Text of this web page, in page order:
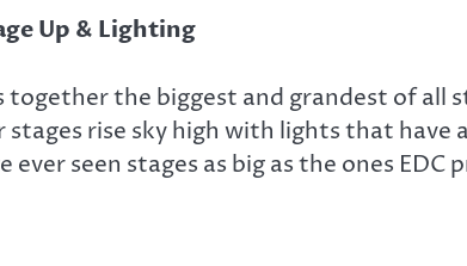
Up & Lighting
together the biggest and grandest of
rise sky high with lights that have
ever seen stages as big as the ones